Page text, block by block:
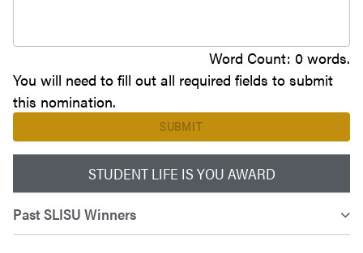
STUDENT LIFE IS YOU AWARD
Past SLISU Winners
Word Count: 0 words.
You will need to fill out all required fields to submit
this nomination.
SUBMIT